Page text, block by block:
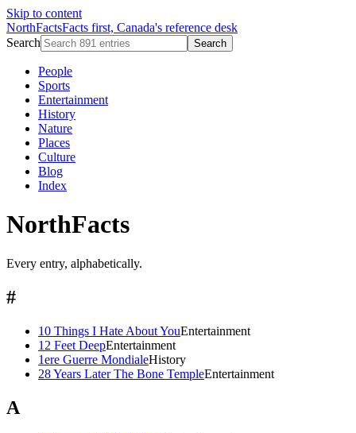
Skip to content
NorthFactsFacts first, Canada's reference desk
Search
Search
People
Sports
Entertainment
History
Nature
Places
Culture
Blog
Index
NorthFacts
Every entry, alphabetically.
#
10 Things I Hate About YouEntertainment
12 Feet DeepEntertainment
1ere Guerre MondialeHistory
28 Years Later The Bone TempleEntertainment
A